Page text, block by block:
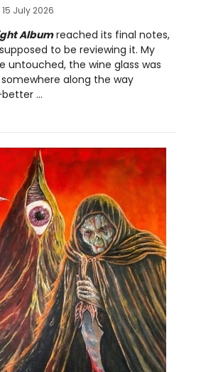
15 July 2026
Albumreached its final notes,
to be reviewing it. My
untouched, the wine glass was
along the way
...